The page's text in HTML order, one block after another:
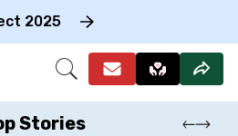
2025
Open
Stories